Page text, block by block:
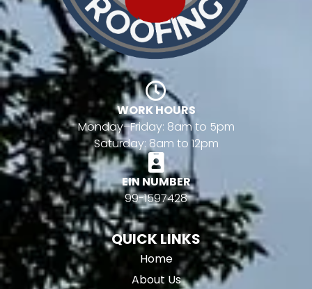
WORK HOURS
Monday–Friday: 8am to 5pm
Saturday: 8am to 12pm
EIN NUMBER
99-1597428
QUICK LINKS
Home
About Us